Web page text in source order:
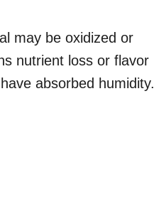
may be oxidized or
nutrient loss or flavor
absorbed humidity.